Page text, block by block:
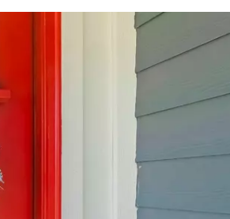
SEND FEEDBACK
ADVERTISE
EMPLOYMENT
The
Site